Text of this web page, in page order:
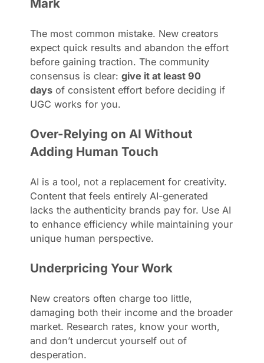
Mark
The most common mistake. New creators
expect quick results and abandon the effort
before gaining traction. The community
consensus is clear:give it at least 90
days of consistent effort before deciding if
UGC works for you.
Over-Relying on AI Without
Adding Human Touch
AI is a tool, not a replacement for creativity.
Content that feels entirely AI-generated
lacks the authenticity brands pay for. Use AI
to enhance efficiency while maintaining your
unique human perspective.
Underpricing Your Work
New creators often charge too little,
damaging both their income and the broader
market. Research rates, know your worth,
and don’t undercut yourself out of
desperation.